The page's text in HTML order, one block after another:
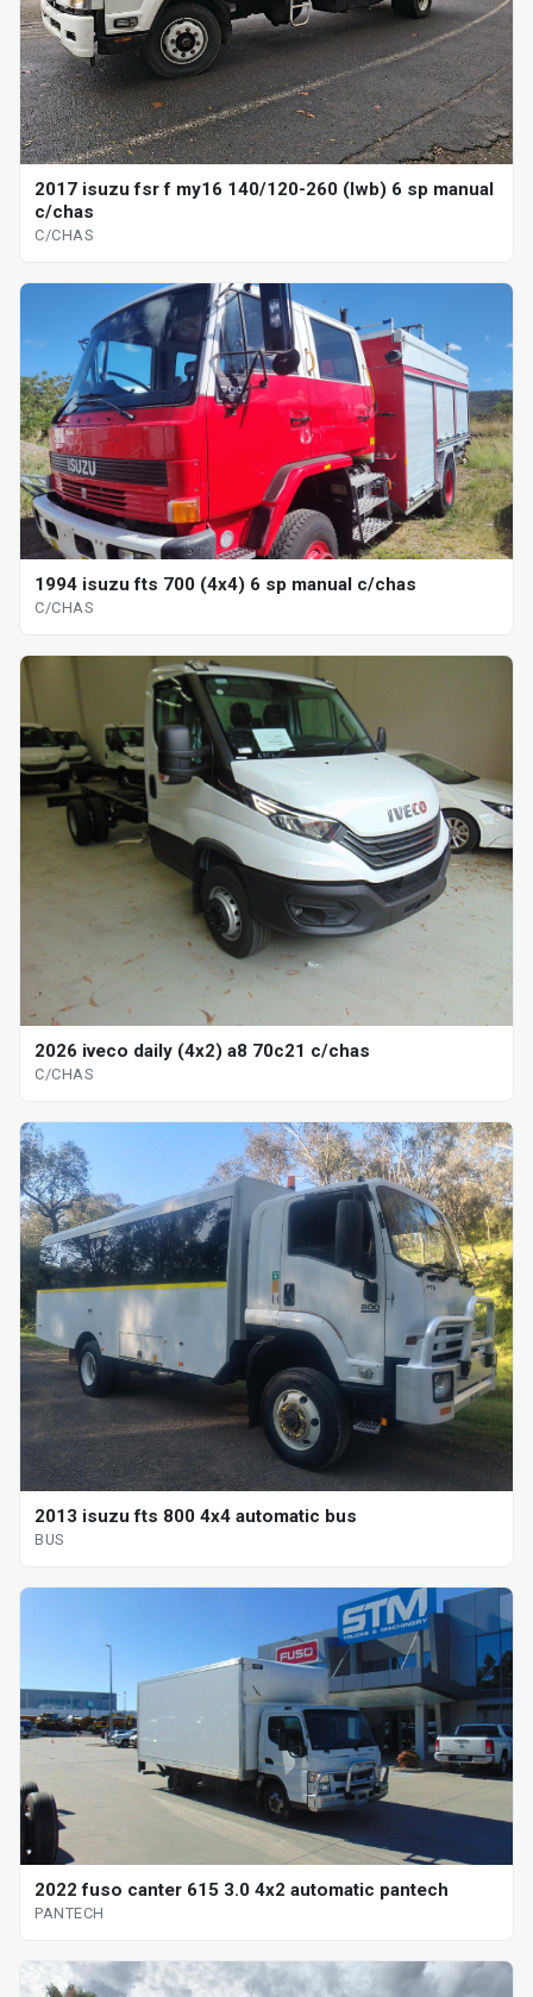
2017 isuzu fsr f my16 140/120-260 (lwb) 6 sp manual
c/chas
C/CHAS
1994 isuzu fts 700 (4x4) 6 sp manual c/chas
C/CHAS
2026 iveco daily (4x2) a8 70c21 c/chas
C/CHAS
2013 isuzu fts 800 4x4 automatic bus
BUS
2022 fuso canter 615 3.0 4x2 automatic pantech
PANTECH